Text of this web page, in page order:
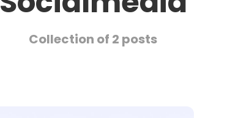
Collection of 2 posts